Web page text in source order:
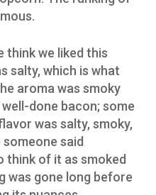
think we liked this
salty, which is what
aroma was smoky
done bacon; some
was salty, smoky,
said
think of it as smoked
was gone long before